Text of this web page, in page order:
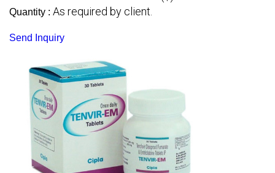
Quantity : As required by client.
Send Inquiry